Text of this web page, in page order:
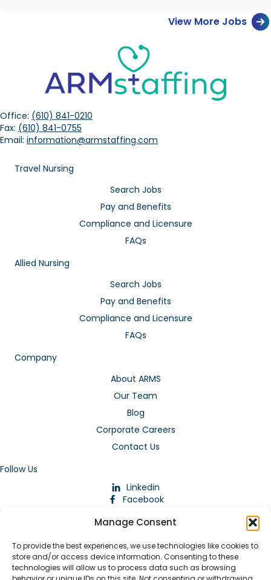
Manage Consent
To provide the best experiences, we use technologies like cookies to
store and/or access device information. Consenting to these
technologies will allow us to process data such as browsing
View More Jobs
Office: (610) 841-0210
Fax: (610) 841-0755
Email: information@armstaffing.com
Travel Nursing
Search Jobs
Pay and Benefits
Compliance and Licensure
FAQs
Allied Nursing
Search Jobs
Pay and Benefits
Compliance and Licensure
FAQs
Company
About ARMS
Our Team
Blog
Corporate Careers
Contact Us
Follow Us
Linkedin
Facebook